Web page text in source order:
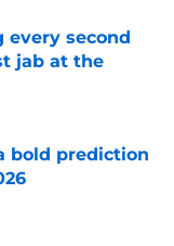
every second
jab at the
bold prediction